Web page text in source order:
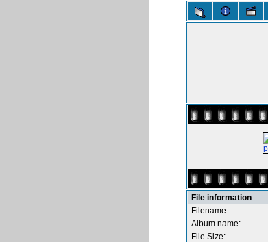
File information
Filename:
Album name:
File Size: